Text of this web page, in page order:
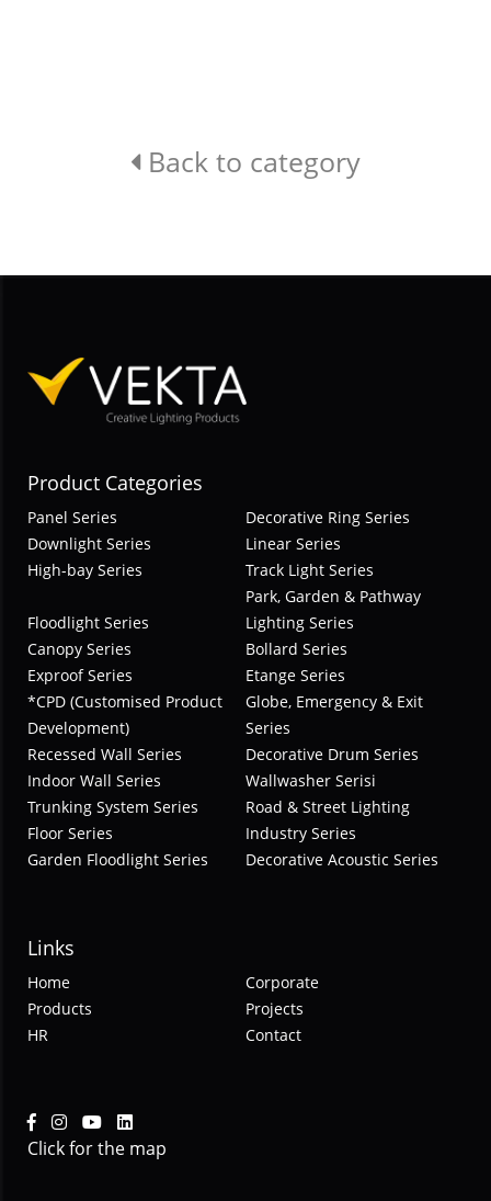
Back to category
Product Categories
Panel Series
Decorative Ring Series
Downlight Series
Linear Series
High-bay Series
Track Light Series
Floodlight Series
Park, Garden & Pathway
Lighting Series
Canopy Series
Bollard Series
Exproof Series
Etange Series
*CPD (Customised Product
Development)
Globe, Emergency & Exit
Series
Recessed Wall Series
Decorative Drum Series
Indoor Wall Series
Wallwasher Serisi
Trunking System Series
Road & Street Lighting
Floor Series
Industry Series
Garden Floodlight Series
Decorative Acoustic Series
Links
Home
Corporate
Products
Projects
HR
Contact
Click for the map